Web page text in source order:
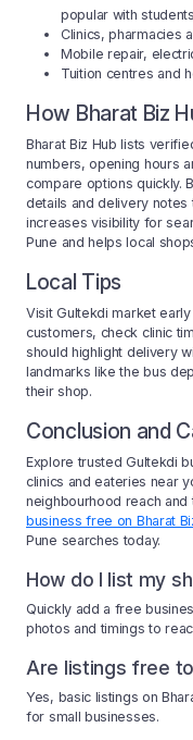
popular with students
Clinics, pharmacies
Mobile repair,
Tuition centres and
How Bharat Biz
Bharat Biz Hub lists
numbers, opening hours
compare options quickly.
details and delivery notes
increases visibility for
Pune and helps local
Local Tips
Visit Gultekdi market
customers, check clinic
should highlight delivery
landmarks like the bus
their shop.
Conclusion and
Explore trusted Gultekdi
clinics and eateries near
neighbourhood reach
business free on Bharat
Pune searches today.
How do I list my
Quickly add a free
photos and timings to
Are listings free
Yes, basic listings on
for small businesses.